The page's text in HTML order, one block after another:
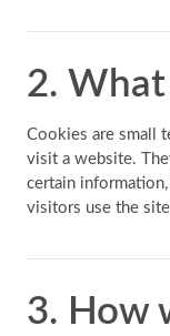
2.
Cookies are small
visit a website.
certain
visitors use the
3. How